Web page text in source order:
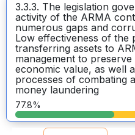
3.3.3. The legislation
activity of the ARMA
numerous gaps and
Low effectiveness of the
transferring assets to
management to preserve
economic value, as well
processes of combating
money laundering
77.8%